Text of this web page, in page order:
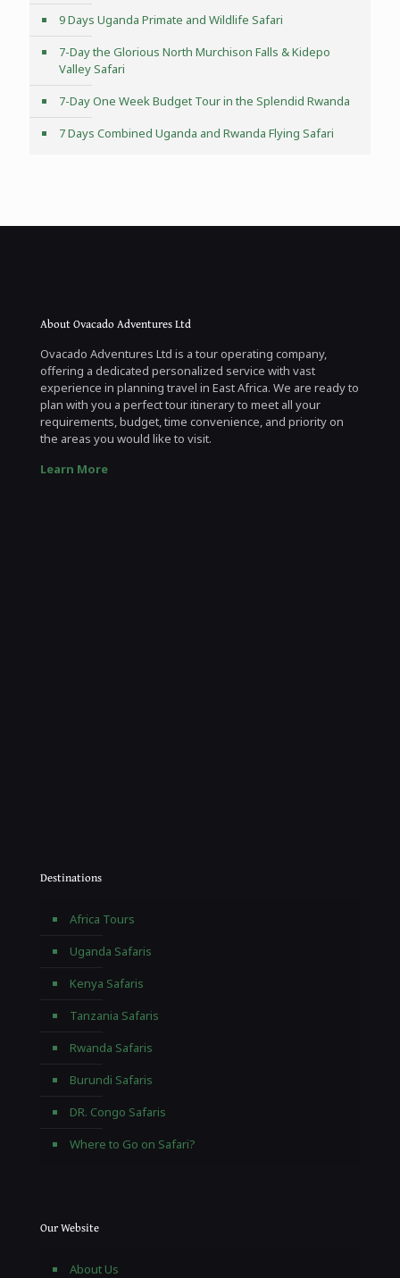
9 Days Uganda Primate and Wildlife Safari
7-Day the Glorious North Murchison Falls & Kidepo
Valley Safari
7-Day One Week Budget Tour in the Splendid Rwanda
7 Days Combined Uganda and Rwanda Flying Safari
About Ovacado Adventures Ltd
Ovacado Adventures Ltd is a tour operating company,
offering a dedicated personalized service with vast
experience in planning travel in East Africa. We are ready to
plan with you a perfect tour itinerary to meet all your
requirements, budget, time convenience, and priority on
the areas you would like to visit.
Learn More
Destinations
Africa Tours
Uganda Safaris
Kenya Safaris
Tanzania Safaris
Rwanda Safaris
Burundi Safaris
DR. Congo Safaris
Where to Go on Safari?
Our Website
About Us